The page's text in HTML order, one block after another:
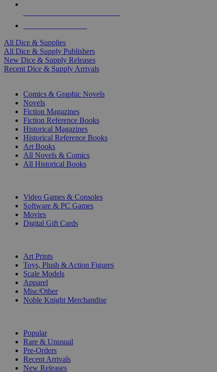
All Dice & Supplies
All Dice & Supply Publishers
New Dice & Supply Releases
Recent Dice & Supply Arrivals
Comics & Graphic Novels
Novels
Fiction Magazines
Fiction Reference Books
Historical Magazines
Historical Reference Books
Art Books
All Novels & Comics
All Historical Books
Video Games & Consoles
Software & PC Games
Movies
Digital Gift Cards
Art Prints
Toys, Plush & Action Figures
Scale Models
Apparel
Misc/Other
Noble Knight Merchandise
Popular
Rare & Unusual
Pre-Orders
Recent Arrivals
New Releases